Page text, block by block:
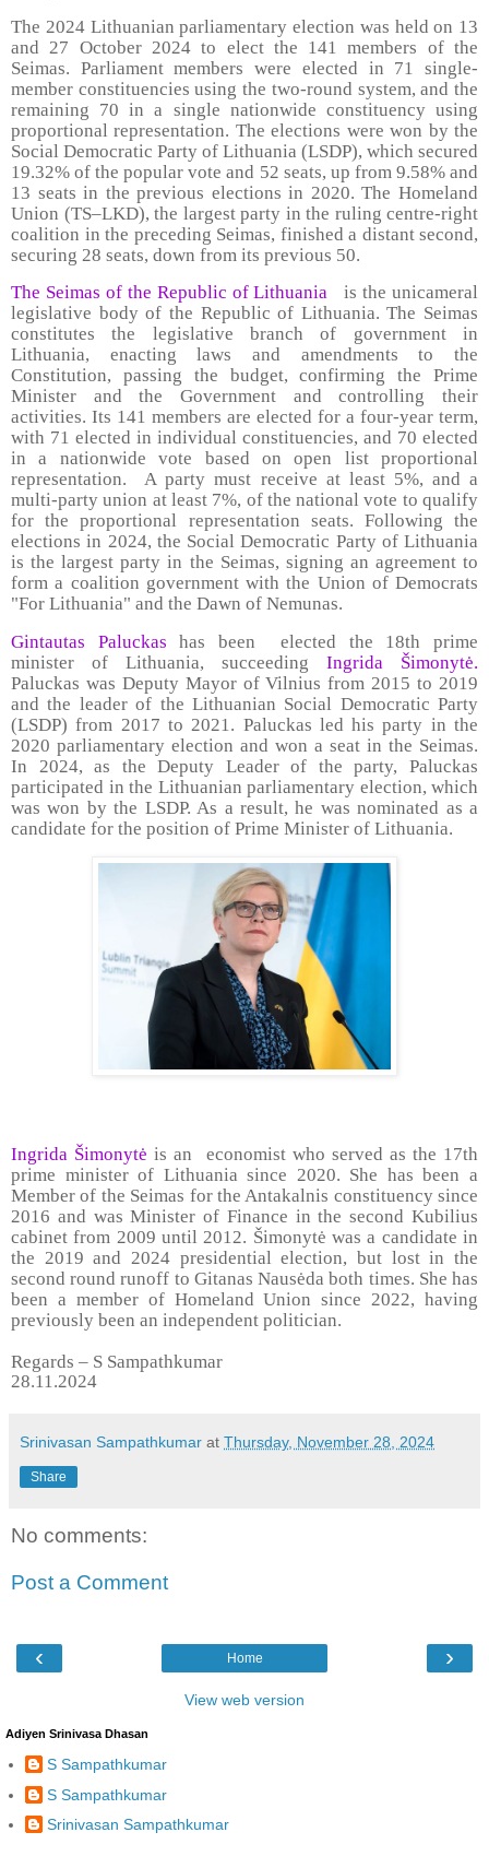
The 2024 Lithuanian parliamentary election was held on 13
and 27 October 2024 to elect the 141 members of the
Seimas. Parliament members were elected in 71 single-
member constituencies using the two-round system, and the
remaining 70 in a single nationwide constituency using
proportional representation. The elections were won by the
Social Democratic Party of Lithuania (LSDP), which secured
19.32% of the popular vote and 52 seats, up from 9.58% and
13 seats in the previous elections in 2020. The Homeland
Union (TS–LKD), the largest party in the ruling centre-right
coalition in the preceding Seimas, finished a distant second,
securing 28 seats, down from its previous 50.
The Seimas of the Republic of Lithuania is the unicameral
legislative body of the Republic of Lithuania. The Seimas
constitutes the legislative branch of government in
Lithuania, enacting laws and amendments to the
Constitution, passing the budget, confirming the Prime
Minister and the Government and controlling their
activities. Its 141 members are elected for a four-year term,
with 71 elected in individual constituencies, and 70 elected
in a nationwide vote based on open list proportional
representation. A party must receive at least 5%, and a
multi-party union at least 7%, of the national vote to qualify
for the proportional representation seats. Following the
elections in 2024, the Social Democratic Party of Lithuania
is the largest party in the Seimas, signing an agreement to
form a coalition government with the Union of Democrats
"For Lithuania" and the Dawn of Nemunas.
Gintautas Paluckas has been elected the 18th prime
minister of Lithuania, succeeding Ingrida Šimonytė.
Paluckas was Deputy Mayor of Vilnius from 2015 to 2019
and the leader of the Lithuanian Social Democratic Party
(LSDP) from 2017 to 2021. Paluckas led his party in the
2020 parliamentary election and won a seat in the Seimas.
In 2024, as the Deputy Leader of the party, Paluckas
participated in the Lithuanian parliamentary election, which
was won by the LSDP. As a result, he was nominated as a
candidate for the position of Prime Minister of Lithuania.
Ingrida Šimonytė is an economist who served as the 17th
prime minister of Lithuania since 2020. She has been a
Member of the Seimas for the Antakalnis constituency since
2016 and was Minister of Finance in the second Kubilius
cabinet from 2009 until 2012. Šimonytė was a candidate in
the 2019 and 2024 presidential election, but lost in the
second round runoff to Gitanas Nausėda both times. She has
been a member of Homeland Union since 2022, having
previously been an independent politician.
Regards – S Sampathkumar
28.11.2024
Srinivasan Sampathkumar at Thursday, November 28, 2024
Share
No comments:
Post a Comment
‹ ›
Home
View web version
Adiyen Srinivasa Dhasan
S Sampathkumar
S Sampathkumar
Srinivasan Sampathkumar